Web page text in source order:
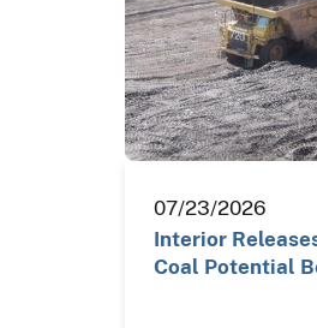
07/23/2026
Interior
Coal Potential